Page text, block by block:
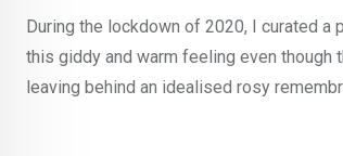
During the lockdown of 2020, I curated
this giddy and warm feeling even though
leaving behind an idealised rosy